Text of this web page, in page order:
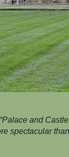
and
spectacular